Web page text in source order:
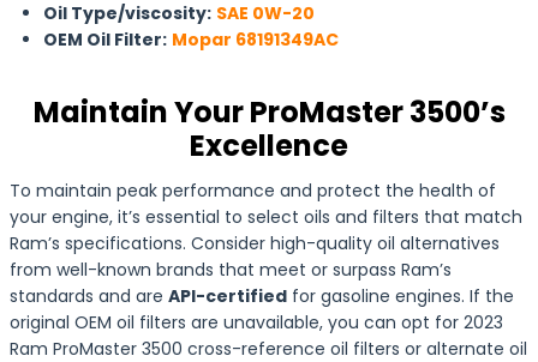
Oil Type/viscosity: SAE 0W-20
OEM Oil Filter: Mopar 68191349AC
Maintain Your ProMaster 3500’s
Excellence
To maintain peak performance and protect the health of
your engine, it’s essential to select oils and filters that match
Ram’s specifications. Consider high-quality oil alternatives
from well-known brands that meet or surpass Ram’s
standards and are API-certified for gasoline engines. If the
original OEM oil filters are unavailable, you can opt for 2023
Ram ProMaster 3500 cross-reference oil filters or alternate oil